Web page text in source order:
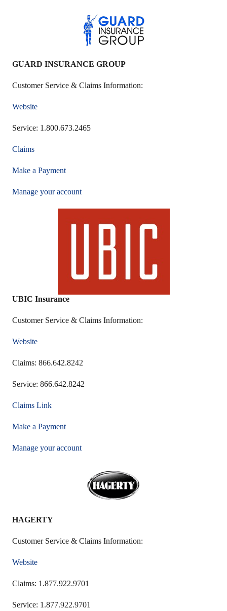
GUARD INSURANCE GROUP
Customer Service & Claims Information:
Website
Service: 1.800.673.2465
Claims
Make a Payment
Manage your account
UBIC Insurance
Customer Service & Claims Information:
Website
Claims: 866.642.8242
Service: 866.642.8242
Claims Link
Make a Payment
Manage your account
HAGERTY
Customer Service & Claims Information:
Website
Claims: 1.877.922.9701
Service: 1.877.922.9701